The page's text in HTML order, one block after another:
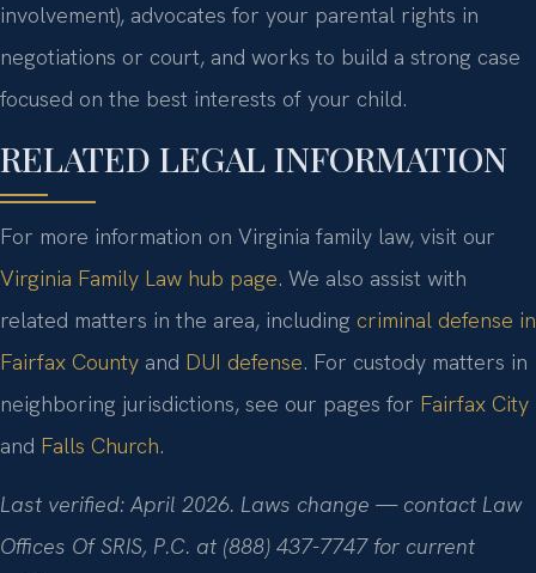
involvement), advocates for your parental rights in
negotiations or court, and works to build a strong case
focused on the best interests of your child.
RELATED LEGAL INFORMATION
For more information on Virginia family law, visit our
Virginia Family Law hub page. We also assist with
related matters in the area, including criminal defense in
Fairfax County and DUI defense. For custody matters in
neighboring jurisdictions, see our pages for Fairfax City
and Falls Church.
Last verified: April 2026. Laws change — contact Law
Offices Of SRIS, P.C. at (888) 437-7747 for current